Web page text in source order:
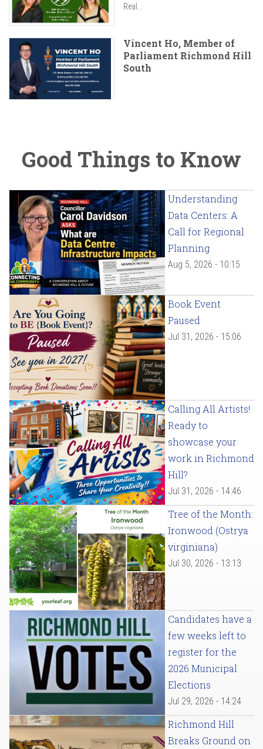
Real...
Vincent Ho, Member of
Parliament Richmond Hill
South
Good Things to Know
Understanding
Data Centers: A
Call for Regional
Planning
Aug 5, 2026 - 10:15
Book Event
Paused
Jul 31, 2026 - 15:06
Calling All Artists!
Ready to
showcase your
work in Richmond
Hill?
Jul 31, 2026 - 14:46
Tree of the Month:
Ironwood (Ostrya
virginiana)
Jul 30, 2026 - 13:13
Candidates have a
few weeks left to
register for the
2026 Municipal
Elections
Jul 29, 2026 - 14:24
Richmond Hill
Breaks Ground on